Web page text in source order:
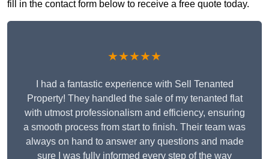
fill in the contact form below to receive a free quote today.
★★★★★
I had a fantastic experience with Sell Tenanted
Property! They handled the sale of my tenanted flat
with utmost professionalism and efficiency, ensuring
a smooth process from start to finish. Their team was
always on hand to answer any questions and made
sure I was fully informed every step of the way